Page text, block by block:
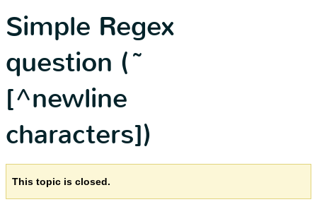
Simple Regex
question (~
[^newline
characters])
This topic is closed.